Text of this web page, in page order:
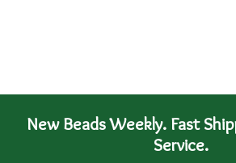
New Beads Weekly. Fast
Service.